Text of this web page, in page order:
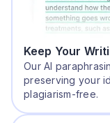
Keep Your
Our AI
preserving your
plagiarism-free.